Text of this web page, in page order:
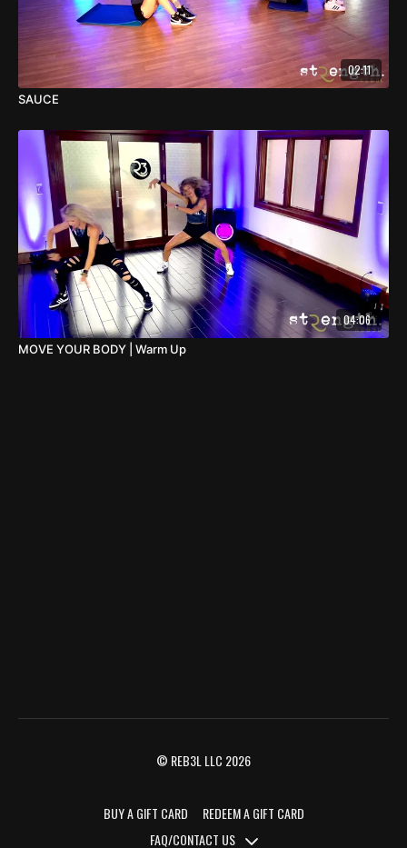
02:11
SAUCE
04:06
MOVE YOUR BODY | Warm Up
© REB3L LLC 2026
BUY A GIFT CARD
REDEEM A GIFT CARD
FAQ/CONTACT US